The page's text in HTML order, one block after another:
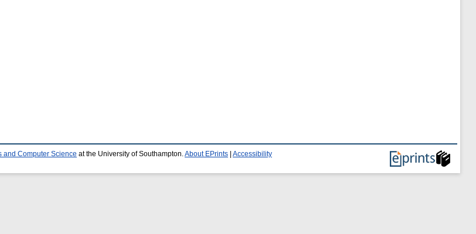
and Computer Science at the University of Southampton. About EPrints Accessibility